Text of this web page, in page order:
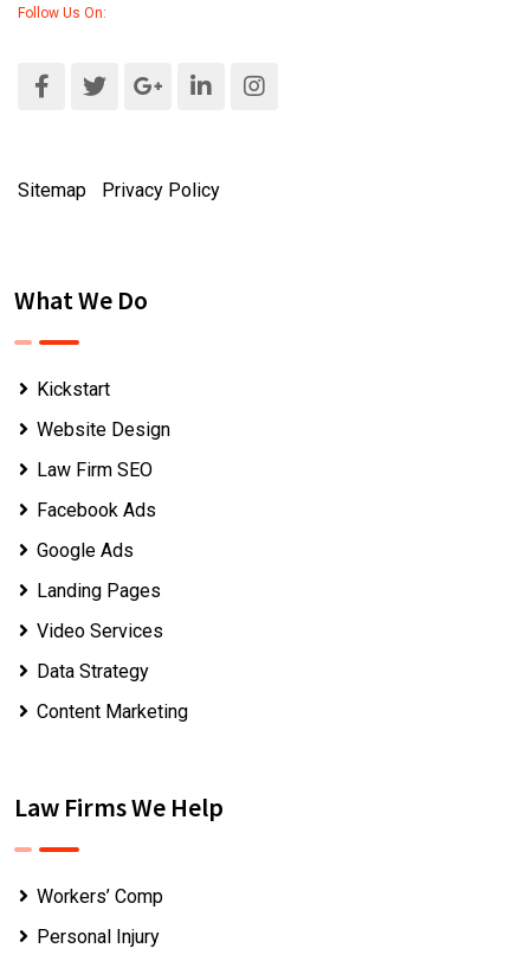
Follow Us On:
Sitemap Privacy Policy
What We Do
Kickstart
Website Design
Law Firm SEO
Facebook Ads
Google Ads
Landing Pages
Video Services
Data Strategy
Content Marketing
Law Firms We Help
Workers’ Comp
Personal Injury